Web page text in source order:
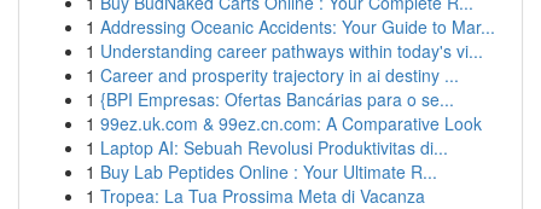
1 Addressing Oceanic Accidents: Your Guide to Mar...
1 Understanding career pathways within today's vi...
1 Career and prosperity trajectory in ai destiny ...
1 {BPI Empresas: Ofertas Bancárias para o se...
1 99ez.uk.com & 99ez.cn.com: A Comparative Look
1 Laptop AI: Sebuah Revolusi Produktivitas di...
1 Buy Lab Peptides Online : Your Ultimate R...
1 Tropea: La Tua Prossima Meta di Vacanza